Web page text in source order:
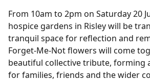
From 10am to 2pm on Saturday 20
hospice gardens in Risley will be
tranquil space for reflection and
Forget‑Me‑Not flowers will come
beautiful collective tribute, forming
for families, friends and the wider